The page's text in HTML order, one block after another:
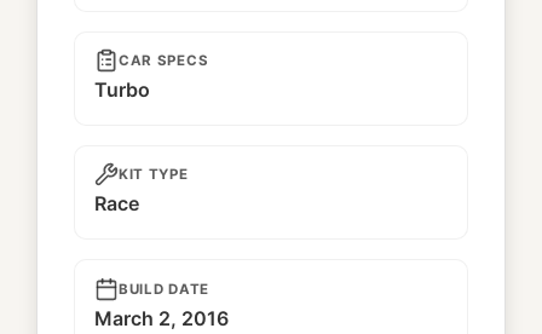
CAR SPECS
Turbo
KIT TYPE
Race
BUILD DATE
March 2, 2016